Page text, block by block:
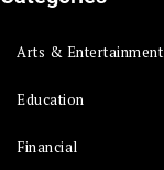
Arts & Entertainment
Education
Financial